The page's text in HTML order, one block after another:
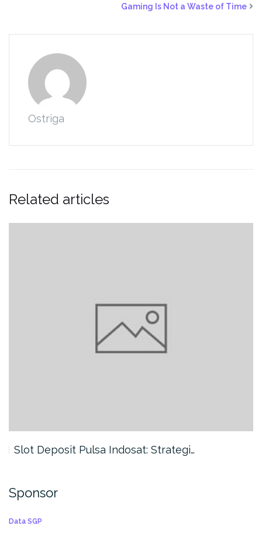
Gaming Is Not a Waste of Time
Ostriga
Related articles
Slot Deposit Pulsa Indosat: Strategi…
Sponsor
Data SGP